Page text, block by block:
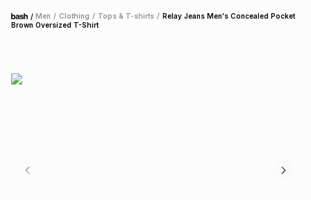
Home /Men / Clothing / Tops & T-shirts / Relay Jeans Men's Concealed Pocket
Brown Oversized T-Shirt